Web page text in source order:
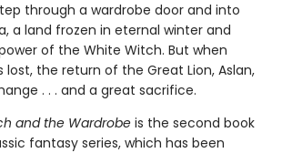
through a wardrobe door and into
a land frozen in eternal winter and
of the White Witch. But when
lost, the return of the Great Lion, Aslan,
. . . and a great sacrifice.
and the Wardrobe is the second book
fantasy series, which has been